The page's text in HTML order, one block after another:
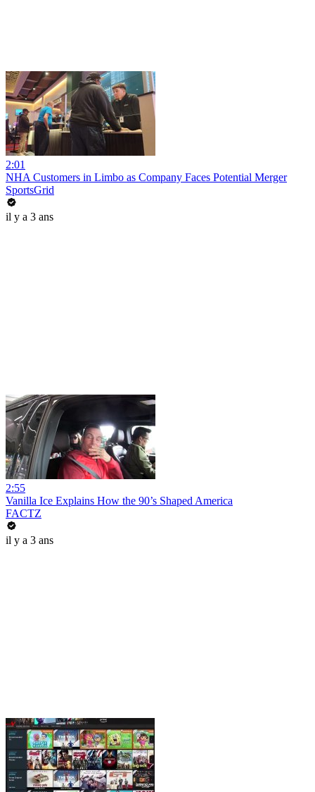
2:01
NHA Customers in Limbo as Company Faces Potential Merger
SportsGrid
il y a 3 ans
2:55
Vanilla Ice Explains How the 90’s Shaped America
FACTZ
il y a 3 ans